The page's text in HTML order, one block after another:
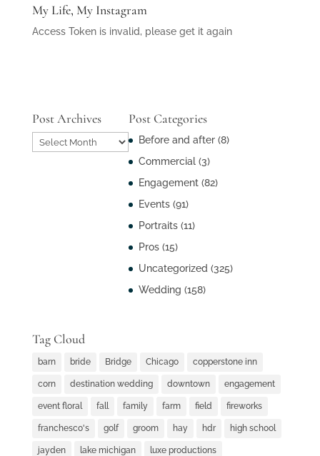
My Life, My Instagram
Access Token is invalid, please get it again
Post Archives
Post
Archives
Post Categories
Before and after(8)
Commercial(3)
Engagement(82)
Events(91)
Portraits(11)
Pros(15)
Uncategorized (325)
Wedding (158)
Tag Cloud
barn bride Bridge Chicago copperstone inn
corn destination wedding downtown engagement
event floral fall family farm field fireworks
franchesco's golf groom hay hdr high school
jayden lake michigan luxe productions